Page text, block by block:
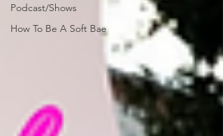
Podcast/Shows
How To Be A Soft Bae